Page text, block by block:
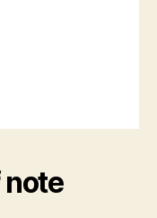
note